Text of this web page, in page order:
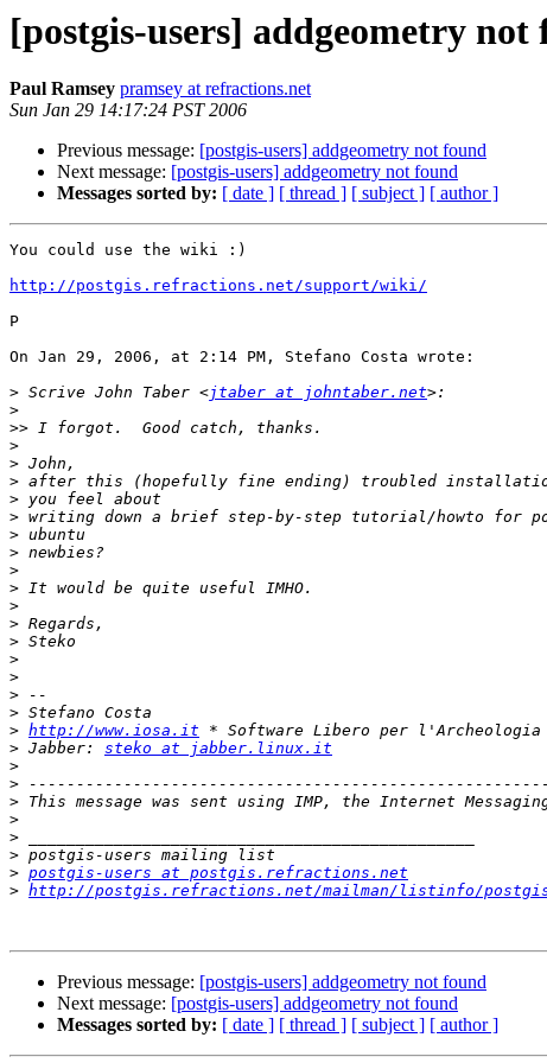
[postgis-users] addgeometry not
Paul Ramsey pramsey at refractions.net
Sun Jan 29 14:17:24 PST 2006
Previous message: [postgis-users] addgeometry not found
Next message: [postgis-users] addgeometry not found
Messages sorted by: [ date ] [ thread ] [ subject ] [ author ]
You could use the wiki :)
http://postgis.refractions.net/support/wiki/
P
On Jan 29, 2006, at 2:14 PM, Stefano Costa wrote:
> Scrive John Taber <jtaber at johntaber.net
>
>>
>
>
>
>
>
>
>
>
>
>
>
>
>
>
>
>
> http://www.iosa.it
> Jabber: steko at jabber.linux.it
>
>
>
>
>
>
> postgis-users at postgis.refractions.net
> http://postgis.refractions.net/mailman/listinfo/
Previous message: [postgis-users] addgeometry not found
Next message: [postgis-users] addgeometry not found
Messages sorted by: [ date ] [ thread ] [ subject ] [ author ]